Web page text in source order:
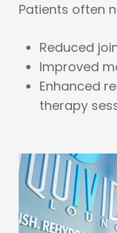
Patients often
Reduced
Improved
Enhanced
therapy